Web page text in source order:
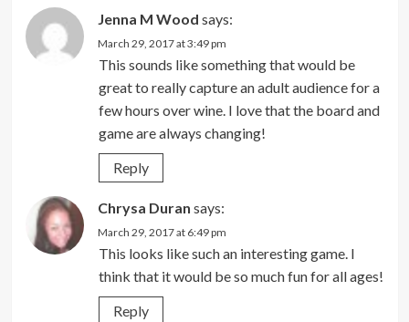
Jenna M Wood says:
March 29, 2017 at 3:49 pm
This sounds like something that would be
great to really capture an adult audience for a
few hours over wine. I love that the board and
game are always changing!
Reply
Chrysa Duran says:
March 29, 2017 at 6:49 pm
This looks like such an interesting game. I
think that it would be so much fun for all ages!
Reply